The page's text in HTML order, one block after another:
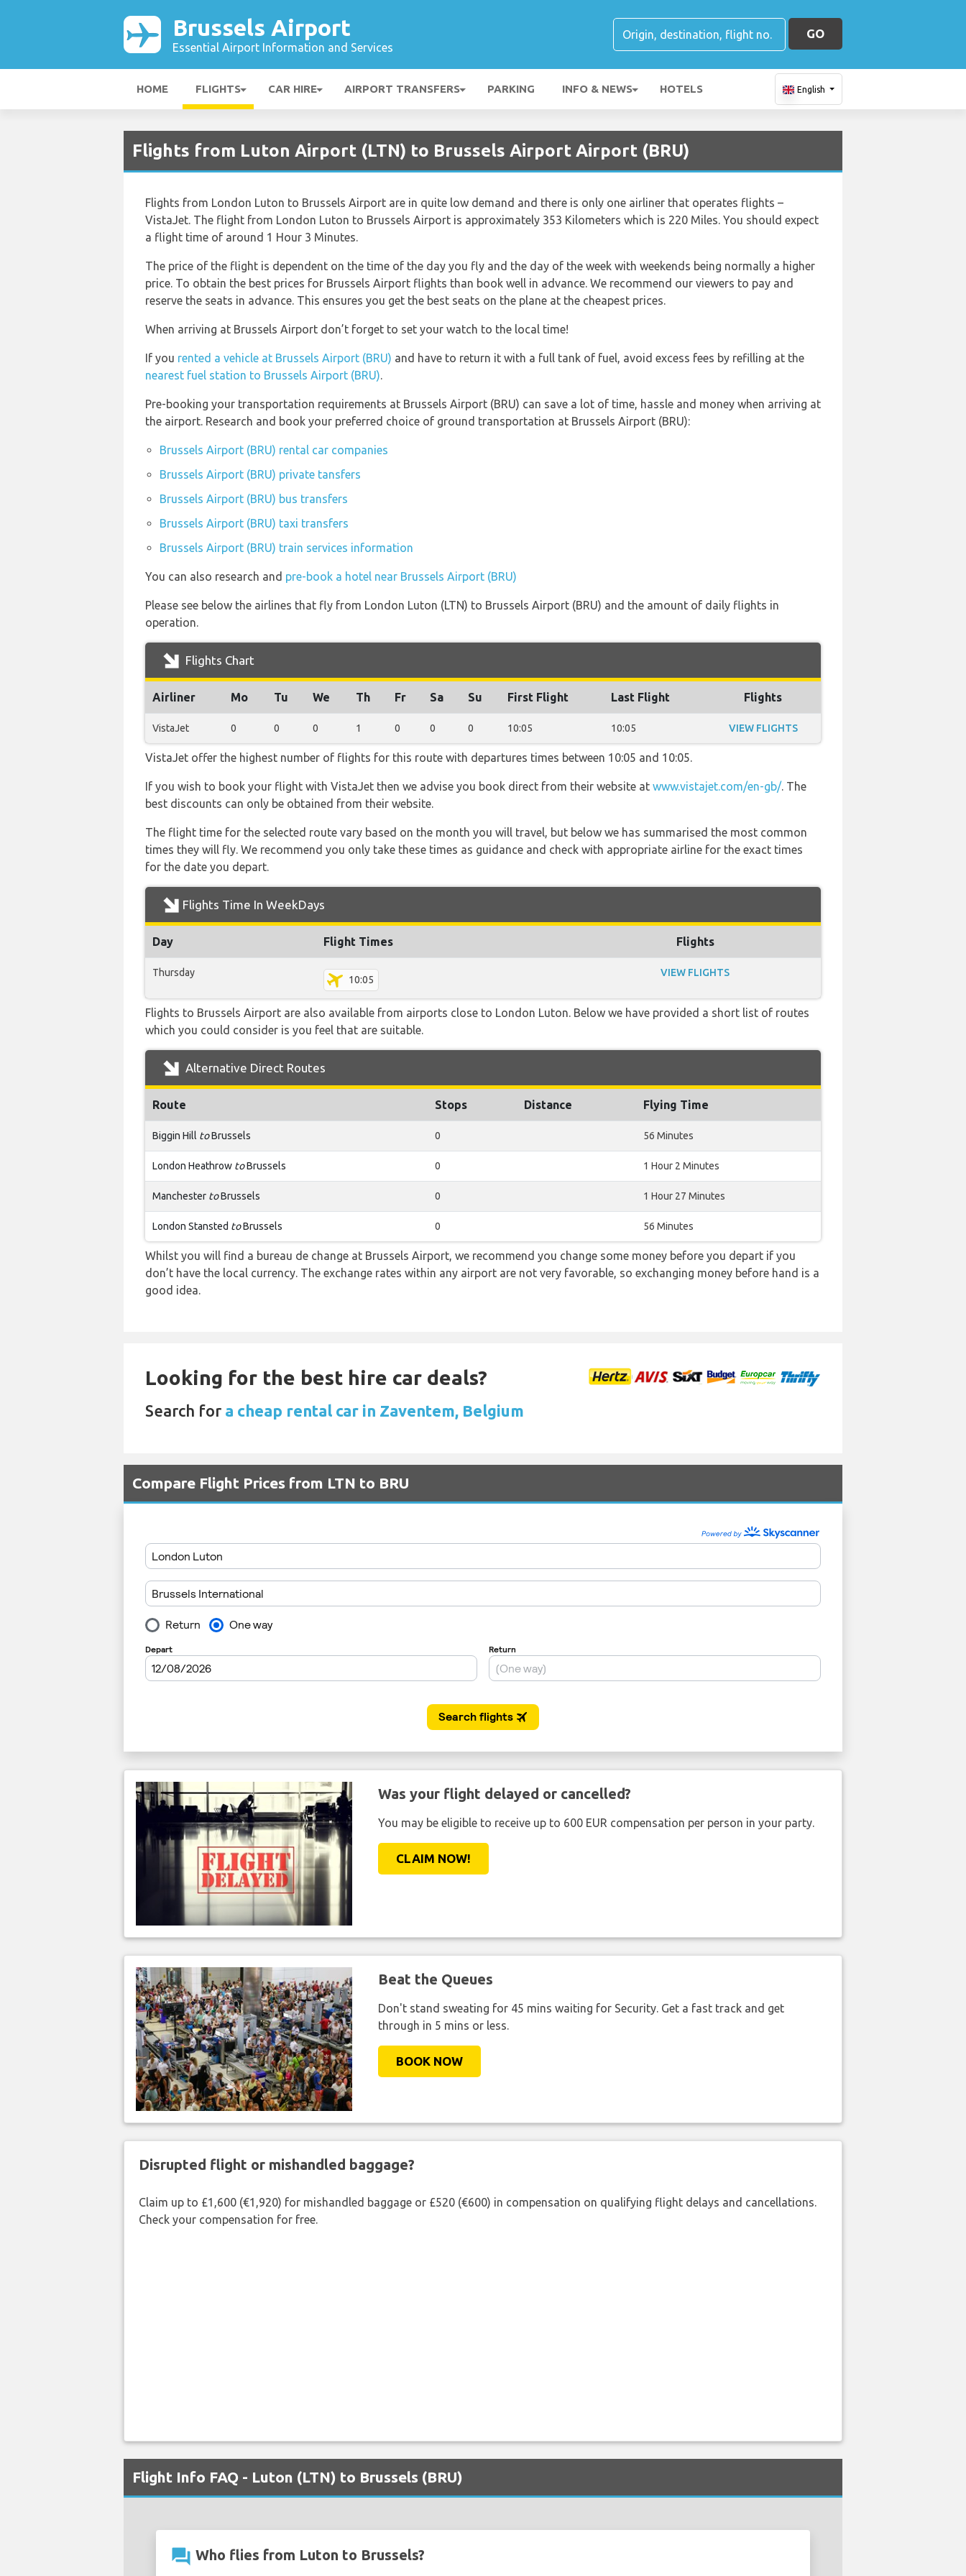
Brussels Airport
Essential Airport Information and Services
GO
HOME FLIGHTS CAR HIRE AIRPORT TRANSFERS PARKING INFO & NEWS HOTELS English
Flights from Luton Airport (LTN) to Brussels Airport Airport (BRU)
Flights from London Luton to Brussels Airport are in quite low demand and there is only one airliner that operates flights –
VistaJet. The flight from London Luton to Brussels Airport is approximately 353 Kilometers which is 220 Miles. You should expect
a flight time of around 1 Hour 3 Minutes.
The price of the flight is dependent on the time of the day you fly and the day of the week with weekends being normally a higher
price. To obtain the best prices for Brussels Airport flights than book well in advance. We recommend our viewers to pay and
reserve the seats in advance. This ensures you get the best seats on the plane at the cheapest prices.
When arriving at Brussels Airport don’t forget to set your watch to the local time!
If you rented a vehicle at Brussels Airport (BRU) and have to return it with a full tank of fuel, avoid excess fees by refilling at the
nearest fuel station to Brussels Airport (BRU).
Pre-booking your transportation requirements at Brussels Airport (BRU) can save a lot of time, hassle and money when arriving at
the airport. Research and book your preferred choice of ground transportation at Brussels Airport (BRU):
Brussels Airport (BRU) rental car companies
Brussels Airport (BRU) private tansfers
Brussels Airport (BRU) bus transfers
Brussels Airport (BRU) taxi transfers
Brussels Airport (BRU) train services information
You can also research and pre-book a hotel near Brussels Airport (BRU)
Please see below the airlines that fly from London Luton (LTN) to Brussels Airport (BRU) and the amount of daily flights in
operation.
Flights Chart
Airliner Mo Tu We Th Fr Sa Su First Flight Last Flight Flights
VistaJet 0 0 0 1 0 0 0 10:05 10:05 VIEW FLIGHTS
VistaJet offer the highest number of flights for this route with departures times between 10:05 and 10:05.
If you wish to book your flight with VistaJet then we advise you book direct from their website at www.vistajet.com/en-gb/. The
best discounts can only be obtained from their website.
The flight time for the selected route vary based on the month you will travel, but below we has summarised the most common
times they will fly. We recommend you only take these times as guidance and check with appropriate airline for the exact times
for the date you depart.
Flights Time In WeekDays
Day Flight Times Flights
Thursday
10:05
VIEW FLIGHTS
Flights to Brussels Airport are also available from airports close to London Luton. Below we have provided a short list of routes
which you could consider is you feel that are suitable.
Alternative Direct Routes
Route Stops Distance Flying Time
Biggin Hill toBrussels 0 56 Minutes
London Heathrow toBrussels 0 1 Hour 2 Minutes
Manchester toBrussels 0 1 Hour 27 Minutes
London Stansted toBrussels 0 56 Minutes
Whilst you will find a bureau de change at Brussels Airport, we recommend you change some money before you depart if you
don’t have the local currency. The exchange rates within any airport are not very favorable, so exchanging money before hand is a
good idea.
Looking for the best hire car deals?
Search for a cheap rental car in Zaventem, Belgium
Compare Flight Prices from LTN to BRU
Was your flight delayed or cancelled?
You may be eligible to receive up to 600 EUR compensation per person in your party.
CLAIM NOW!
Beat the Queues
Don't stand sweating for 45 mins waiting for Security. Get a fast track and get
through in 5 mins or less.
BOOK NOW
Disrupted flight or mishandled baggage?
Claim up to £1,600 (€1,920) for mishandled baggage or £520 (€600) in compensation on qualifying flight delays and cancellations.
Check your compensation for free.
Flight Info FAQ - Luton (LTN) to Brussels (BRU)
question_answer Who flies from Luton to Brussels?